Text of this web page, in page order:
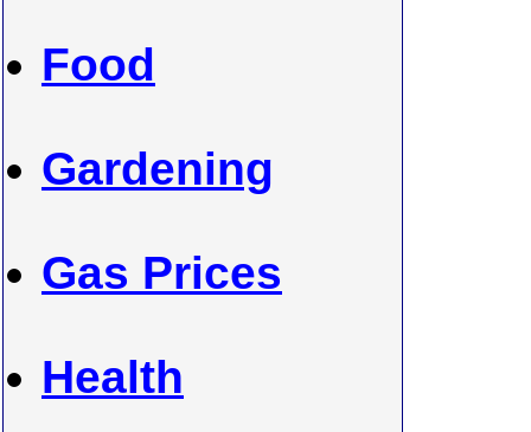
Food
Gardening
Gas Prices
Health